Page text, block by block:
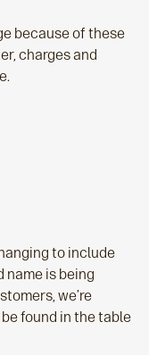
because of these
charges and
to include
is being
we’re
found in the table